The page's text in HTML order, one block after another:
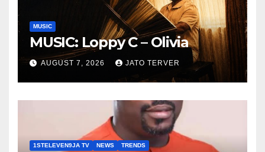
MUSIC
MUSIC: Loppy C – Olivia
AUGUST 7, 2026 JATO TERVER
1STELEVEN9JA TV NEWS TRENDS